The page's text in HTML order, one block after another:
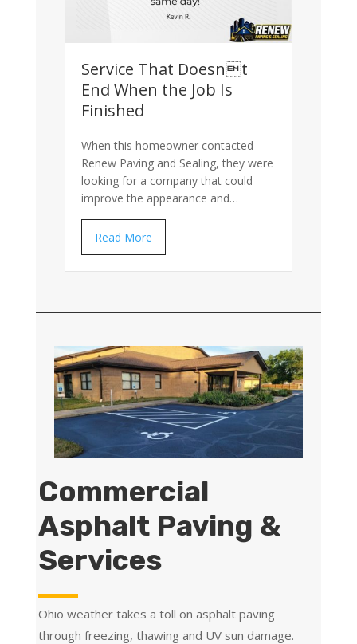
Service That Doesnt
End When the Job Is
Finished
When this homeowner contacted
Renew Paving and Sealing, they were
looking for a company that could
improve the appearance and…
Read More
Commercial
Asphalt Paving &
Services
Ohio weather takes a toll on asphalt paving
through freezing, thawing and UV sun damage.